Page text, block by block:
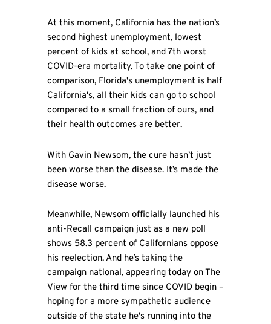
At this moment, California has the nation’s
second highest unemployment, lowest
percent of kids at school, and 7th worst
COVID-era mortality. To take one point of
comparison, Florida's unemployment is half
California's, all their kids can go to school
compared to a small fraction of ours, and
their health outcomes are better.
With Gavin Newsom, the cure hasn’t just
been worse than the disease. It’s made the
disease worse.
Meanwhile, Newsom officially launched his
anti-Recall campaign just as a new poll
shows 58.3 percent of Californians oppose
his reelection. And he’s taking the
campaign national, appearing today on The
View for the third time since COVID begin –
hoping for a more sympathetic audience
outside of the state he's running into the